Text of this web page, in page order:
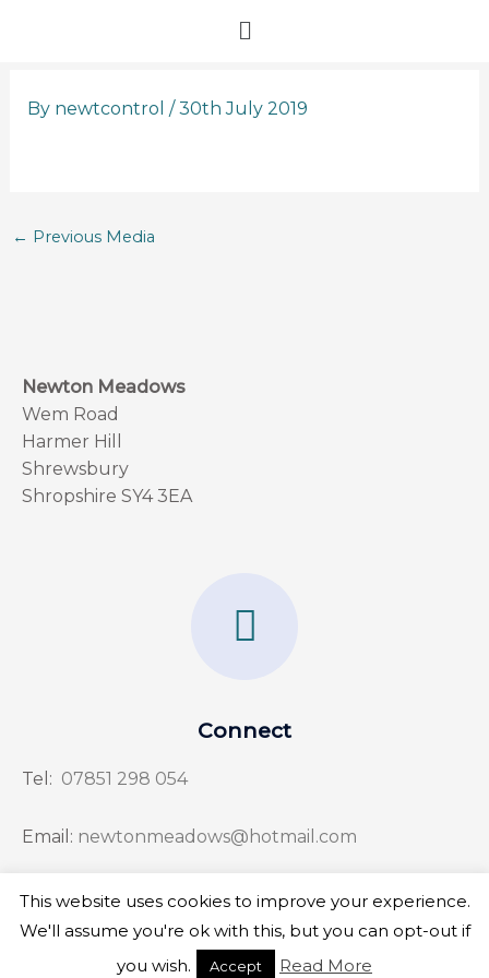
Menu
By newtcontrol /30th July 2019
← Previous Media
Newton Meadows
Wem Road
Harmer Hill
Shrewsbury
Shropshire SY4 3EA
a
b
o
-
f
Connect
Tel: 07851 298 054
Email: newtonmeadows@hotmail.com
Copyright © 2026 Newton Meadows
This website uses cookies to improve your experience.
We'll assume you're ok with this, but you can opt-out if
you wish.
Accept Read More